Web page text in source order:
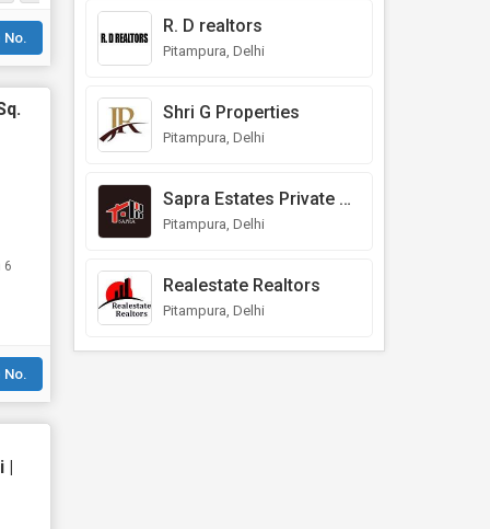
No.
6
No.
|
R. D realtors
Pitampura, Delhi
Shri G Properties
Pitampura, Delhi
Sapra Estates Private Limited
Pitampura, Delhi
Realestate Realtors
Pitampura, Delhi